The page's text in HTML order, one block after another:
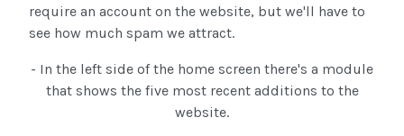
require an account on the website, but we'll have to
see how much spam we attract.
- In the left side of the home screen there's a module
that shows the five most recent additions to the
website.